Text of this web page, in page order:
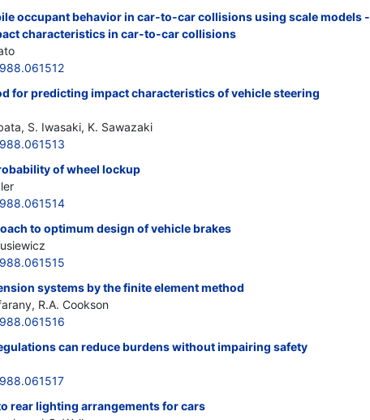
occupant behavior in car-to-car collisions using scale models -
characteristics in car-to-car collisions
for predicting impact characteristics of vehicle steering
S. Iwasaki, K. Sawazaki
of wheel lockup
to optimum design of vehicle brakes
systems by the finite element method
R.A. Cookson
can reduce burdens without impairing safety
rear lighting arrangements for cars